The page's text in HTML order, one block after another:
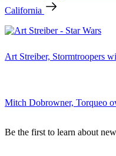
California
Art Streiber, Stormtroopers
Mitch Dobrowner, Torqueo
Be the first to learn about